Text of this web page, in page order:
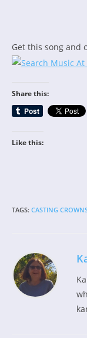
Get this song and
Share this:
Like this:
TAGS: CASTING